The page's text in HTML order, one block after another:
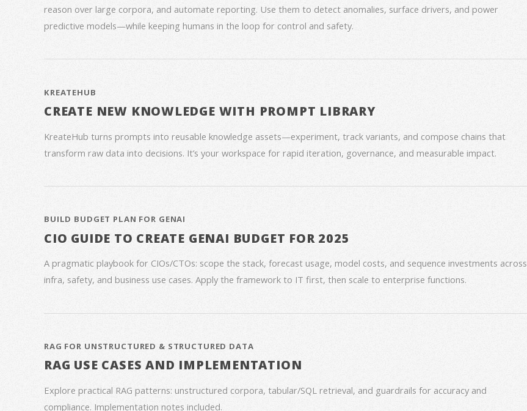
reason over large corpora, and automate reporting. Use them to detect anomalies, surface drivers, and power
predictive models—while keeping humans in the loop for control and safety.
KREATEHUB
CREATE NEW KNOWLEDGE WITH PROMPT LIBRARY
KreateHub turns prompts into reusable knowledge assets—experiment, track variants, and compose chains that
transform raw data into decisions. It’s your workspace for rapid iteration, governance, and measurable impact.
BUILD BUDGET PLAN FOR GENAI
CIO GUIDE TO CREATE GENAI BUDGET FOR 2025
A pragmatic playbook for CIOs/CTOs: scope the stack, forecast usage, model costs, and sequence investments across
infra, safety, and business use cases. Apply the framework to IT first, then scale to enterprise functions.
RAG FOR UNSTRUCTURED & STRUCTURED DATA
RAG USE CASES AND IMPLEMENTATION
Explore practical RAG patterns: unstructured corpora, tabular/SQL retrieval, and guardrails for accuracy and
compliance. Implementation notes included.